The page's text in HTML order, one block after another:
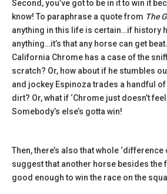
Second, you’ve got to be in it to win it
know! To paraphrase a quote from The
anything in this life is certain…if history
anything…it’s that any horse can get
California Chrome has a case of the
scratch? Or, how about if he stumbles
and jockey Espinoza trades a handful
dirt? Or, what if ‘Chrome just doesn’t
Somebody’s else’s gotta win!
Then, there’s also that whole ‘difference
suggest that another horse besides the
good enough to win the race on the